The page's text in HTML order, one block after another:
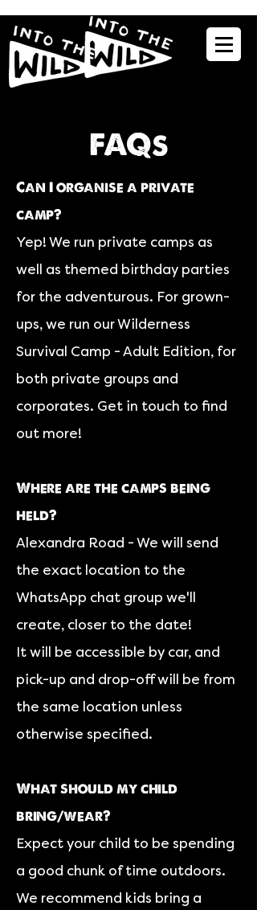
FAQs
Can I organise a private
camp?
Yep! We run private camps as
well as themed birthday parties
for the adventurous. For grown-
ups, we run our Wilderness
Survival Camp - Adult Edition, for
both private groups and
corporates. Get in touch to find
out more!
Where are the camps being
held?
Alexandra Road - We will send
the exact location to the
WhatsApp chat group we'll
create, closer to the date!
It will be accessible by car, and
pick-up and drop-off will be from
the same location unless
otherwise specified.
What should my child
bring/wear?
Expect your child to be spending
a good chunk of time outdoors.
We recommend kids bring a